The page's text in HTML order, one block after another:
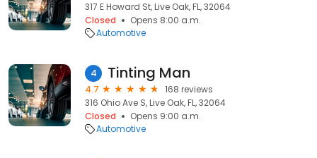
317 E Howard St, Live Oak, FL, 32064
Closed
Opens 8:00 a.m.
Automotive
4 Tinting Man
4.7
168 reviews
316 Ohio Ave S, Live Oak, FL, 32064
Closed
Opens 9:00 a.m.
Automotive